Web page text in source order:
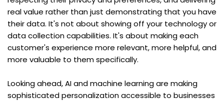
real value rather than just demonstrating that you have
their data. It's not about showing off your technology or
data collection capabilities. It's about making each
customer's experience more relevant, more helpful, and
more valuable to them specifically.
Looking ahead, AI and machine learning are making
sophisticated personalization accessible to businesses